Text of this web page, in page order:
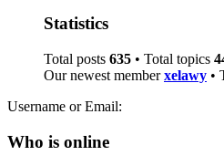
Statistics
Total posts 635 • Total topics
Our newest memberxelawy •
Username or Email:
Who is online